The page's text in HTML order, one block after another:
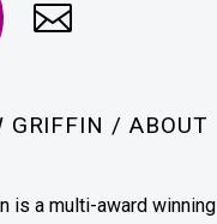
GRIFFIN / ABOUT
is a multi-award winning